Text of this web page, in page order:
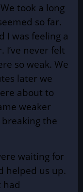
took a long
so far.
I was feeling a
I’ve never felt
so weak. We
later we
about to
weaker
the
waiting for
helped us up.
had